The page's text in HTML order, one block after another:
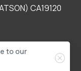
CA19120
to our